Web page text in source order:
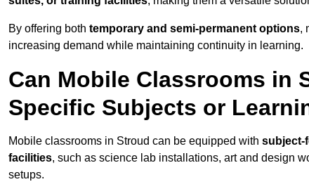
By offering both temporary and semi-permanent options,
increasing demand while maintaining continuity in learning.
Can Mobile Classrooms in
Specific Subjects or
Mobile classrooms in Stroud can be equipped with subject-
facilities, such as science lab installations, art and design
setups.